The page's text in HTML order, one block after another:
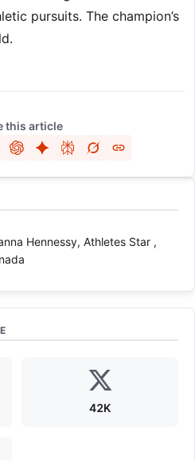
pursuits. The champion’s
this article
Hennessy, Athletes Star ,
42K